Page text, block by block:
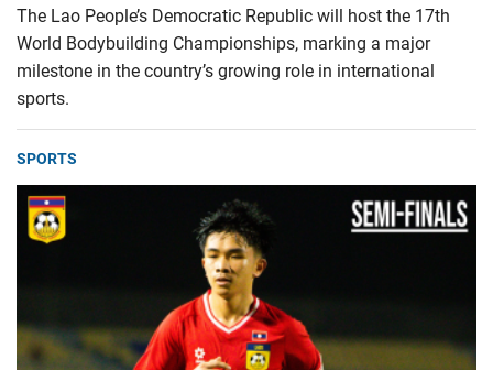
The Lao People’s Democratic Republic will host the 17th
World Bodybuilding Championships, marking a major
milestone in the country’s growing role in international
sports.
SPORTS